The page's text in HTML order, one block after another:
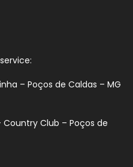
– Poços de Caldas – MG
Country Club – Poços de